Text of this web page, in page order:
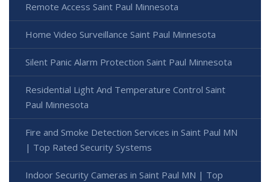
Remote Access Saint Paul Minnesota
Home Video Surveillance Saint Paul Minnesota
Silent Panic Alarm Protection Saint Paul Minnesota
Residential Light And Temperature Control Saint
Paul Minnesota
Fire and Smoke Detection Services in Saint Paul MN
| Top Rated Security Systems
Indoor Security Cameras in Saint Paul MN | Top